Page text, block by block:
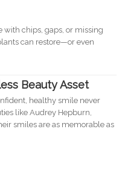
with chips, gaps, or missing
can restore—or even
Beauty Asset
healthy smile never
like Audrey Hepburn,
smiles are as memorable as